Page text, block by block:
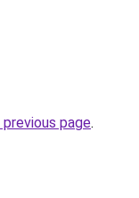
page.